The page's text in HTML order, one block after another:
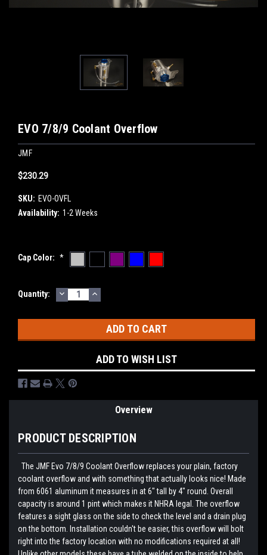
EVO 7/8/9 Coolant Overflow
JMF
$230.29
SKU: EVO-OVFL
Availability: 1-2 Weeks
Cap Color: *
Current
Quantity: DECREASE
QUANTITY:
INCREASE
QUANTITY:
ADD TO WISH LIST
Overview
PRODUCT DESCRIPTION
The JMF Evo 7/8/9 Coolant Overflow replaces your plain, factory
coolant overflow and with something that actually looks nice! Made
from 6061 aluminum it measures in at 6" tall by 4" round. Overall
capacity is around 1 pint which makes it NHRA legal. The overflow
features a sight glass on the side to check the level and a drain plug
on the bottom. Installation couldn't be easier, this overflow will bolt
right into the factory location with no modifications required at all!